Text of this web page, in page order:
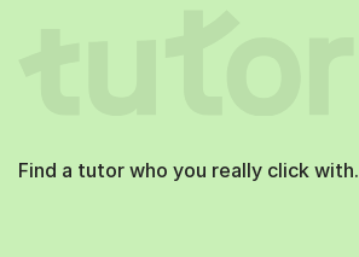
Find a tutor who you really click with.